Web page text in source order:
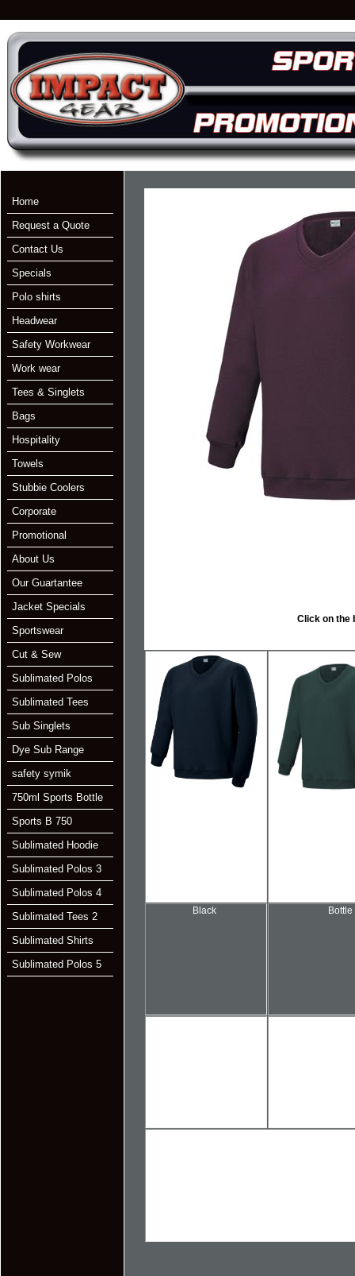
Home
Request a Quote
Contact Us
Specials
Polo shirts
Headwear
Safety Workwear
Work wear
Tees & Singlets
Bags
Hospitality
Towels
Stubbie Coolers
Corporate
Promotional
About Us
Our Guartantee
Jacket Specials
Sportswear
Cut & Sew
Sublimated Polos
Sublimated Tees
Sub Singlets
Dye Sub Range
safety symik
750ml Sports Bottle
Sports B 750
Sublimated Hoodie
Sublimated Polos 3
Sublimated Polos 4
Sublimated Tees 2
Sublimated Shirts
Sublimated Polos 5
Click on the below
Black Bottle